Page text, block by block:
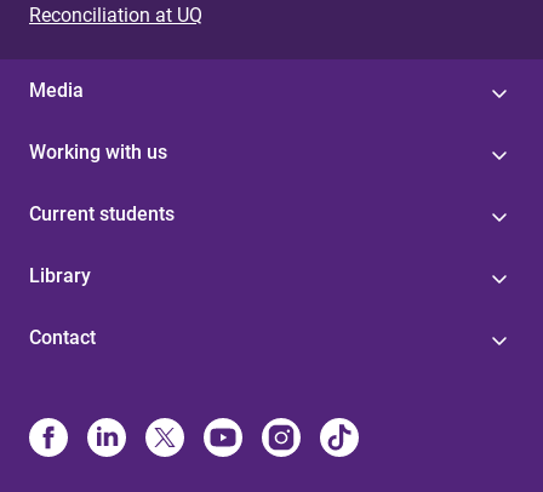
Reconciliation at UQ
Media
Working with us
Current students
Library
Contact